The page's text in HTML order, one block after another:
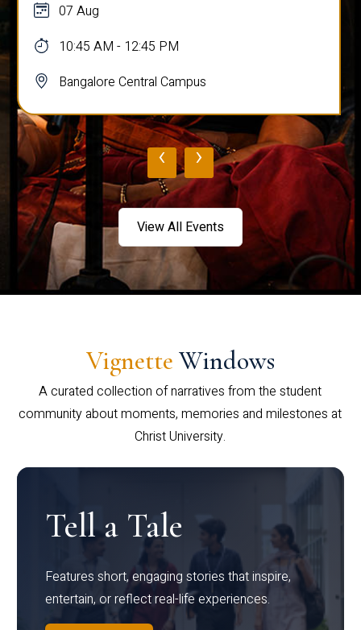
07 Aug
10:45 AM - 12:45 PM
Bangalore Central Campus
‹ ›
View All Events
Vignette Windows
A curated collection of narratives from the student
community about moments, memories and milestones at
Christ University.
Tell a Tale
Features short, engaging stories that inspire,
entertain, or reflect real-life experiences.